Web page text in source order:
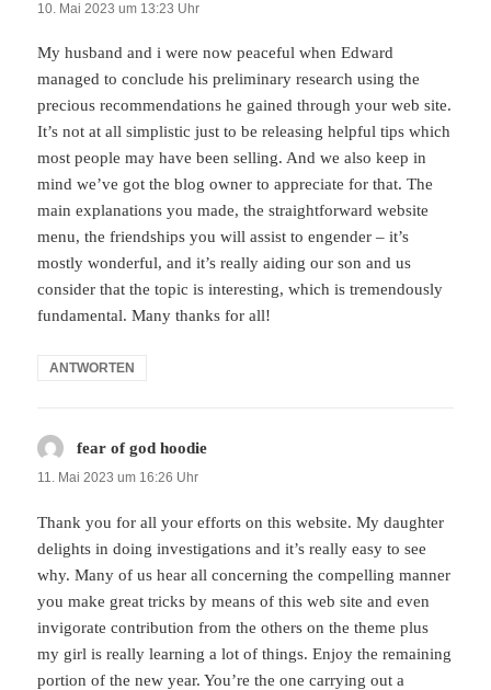
10. Mai 2023 um 13:23 Uhr
My husband and i were now peaceful when Edward
managed to conclude his preliminary research using the
precious recommendations he gained through your web site.
It’s not at all simplistic just to be releasing helpful tips which
most people may have been selling. And we also keep in
mind we’ve got the blog owner to appreciate for that. The
main explanations you made, the straightforward website
menu, the friendships you will assist to engender – it’s
mostly wonderful, and it’s really aiding our son and us
consider that the topic is interesting, which is tremendously
fundamental. Many thanks for all!
ANTWORTEN
fear of god hoodie
11. Mai 2023 um 16:26 Uhr
Thank you for all your efforts on this website. My daughter
delights in doing investigations and it’s really easy to see
why. Many of us hear all concerning the compelling manner
you make great tricks by means of this web site and even
invigorate contribution from the others on the theme plus
my girl is really learning a lot of things. Enjoy the remaining
portion of the new year. You’re the one carrying out a